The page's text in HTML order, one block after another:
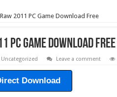
2011 PC Game Download Free
PC Game Download Free
Uncategorized Leave a comment
Download